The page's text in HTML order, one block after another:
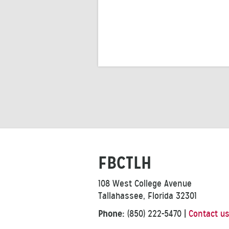
FBCTLH
108 West College Avenue
Tallahassee, Florida 32301
Phone: (850) 222-5470 Contact us